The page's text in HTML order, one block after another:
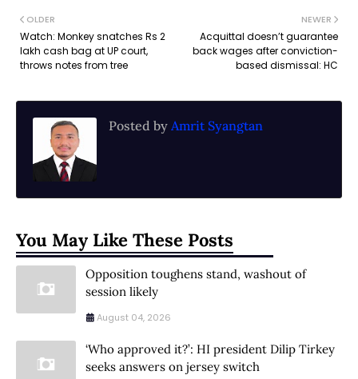
NEWER
Acquittal doesn’t guarantee
back wages after conviction-
based dismissal: HC
OLDER
Watch: Monkey snatches Rs 2
lakh cash bag at UP court,
throws notes from tree
Posted by Amrit Syangtan
You May Like These Posts
Opposition toughens stand, washout of
session likely
August 04, 2026
‘Who approved it?’: HI president Dilip Tirkey
seeks answers on jersey switch